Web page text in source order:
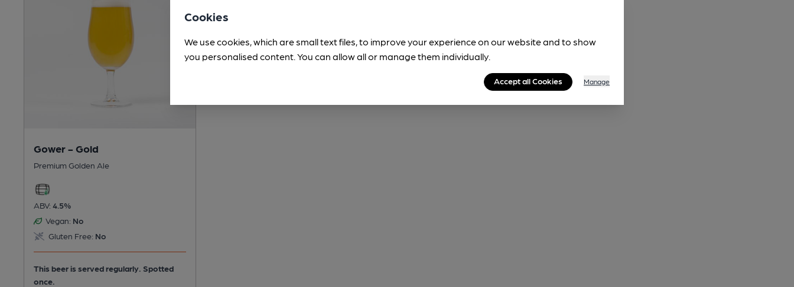
Gower - Gold
Premium Golden Ale
ABV: 4.5%
Vegan: No
Gluten Free: No
This beer is served regularly. Spotted
once.
Cookies
We use cookies, which are small text files, to improve your experience on our website and to show
you personalised content. You can allow all or manage them individually.
Accept all Cookies Manage